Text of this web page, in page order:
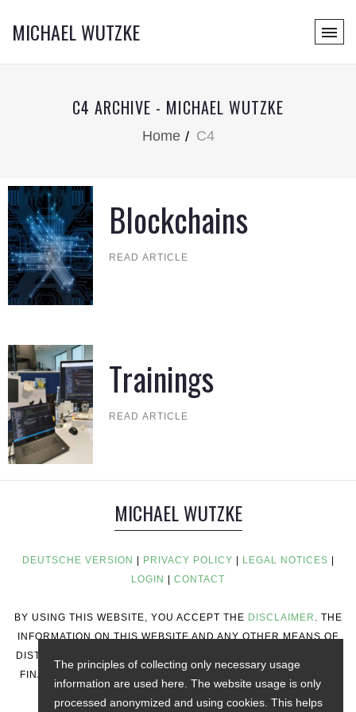
MICHAEL WUTZKE
C4 ARCHIVE - MICHAEL WUTZKE
Home C4
Blockchains
READ ARTICLE
Trainings
READ ARTICLE
MICHAEL WUTZKE
DEUTSCHE VERSION PRIVACY POLICY LEGAL NOTICES
LOGIN
CONTACT
BY USING THIS WEBSITE, YOU ACCEPT THE DISCLAIMER . THE
INFORMATION ON THIS WEBSITE AND ANY OTHER MEANS OF
DISTRIBUTION DOES NOT CONSTITUTE INVESTMENT ADVICE,
FINANCIAL ADVICE, TRADING ADVICE, OR ANY OTHER TYPE
The principles of collecting only necessary usage
information are used here. The website usage is only
processed anonymized and using cookies. This helps